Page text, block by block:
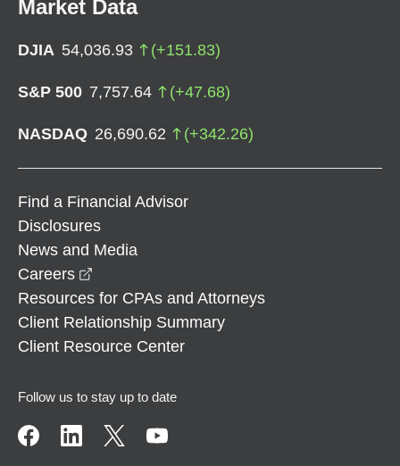
Market Data
DJIA 54,036.93 (+151.83)
S&P 500 7,757.64 (+47.68)
NASDAQ 26,690.62 (+342.26)
Find a Financial Advisor
Disclosures
News and Media
Careers
Resources for CPAs and Attorneys
Client Relationship Summary
Client Resource Center
Follow us to stay up to date